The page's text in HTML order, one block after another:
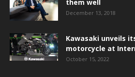
them well
December 13, 2018
Kawasaki unveils
motorcycle at
October 15, 2022